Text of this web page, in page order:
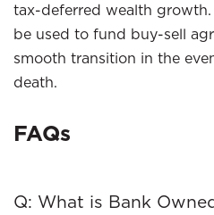
tax-deferred wealth growth.
be used to fund buy-sell
smooth transition in the
death.
FAQs
Q: What is Bank